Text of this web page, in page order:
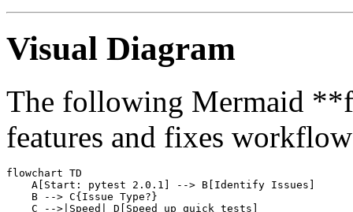
Visual Diagram
The following Mermaid
features and fixes
flowchart TD
    A[Start: pytest 2.0.1] --> B[Identify Issues]
    B --> C{Issue Type?}
    C -->|Speed| D[Speed up quick tests]